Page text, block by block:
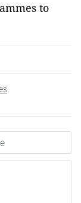
to